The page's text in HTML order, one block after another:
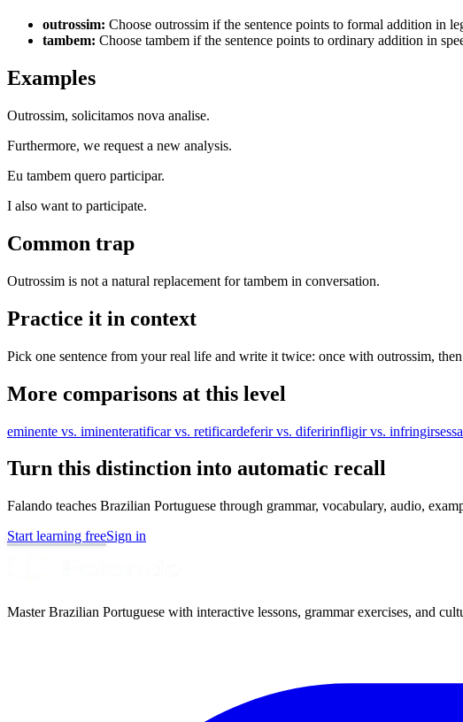
outrossim: Choose outrossim if the sentence points to formal addition in
tambem: Choose tambem if the sentence points to ordinary addition in
Examples
Outrossim, solicitamos nova analise.
Furthermore, we request a new analysis.
Eu tambem quero participar.
I also want to participate.
Common trap
Outrossim is not a natural replacement for tambem in conversation.
Practice it in context
Pick one sentence from your real life and write it twice: once with outrossim,
More comparisons at this level
eminente vs. iminenteratificar vs. retificardeferir vs. diferirinfligir vs. infringir
Turn this distinction into automatic recall
Falando teaches Brazilian Portuguese through grammar, vocabulary, audio,
Start learning freeSign in
Master Brazilian Portuguese with interactive lessons, grammar exercises, and